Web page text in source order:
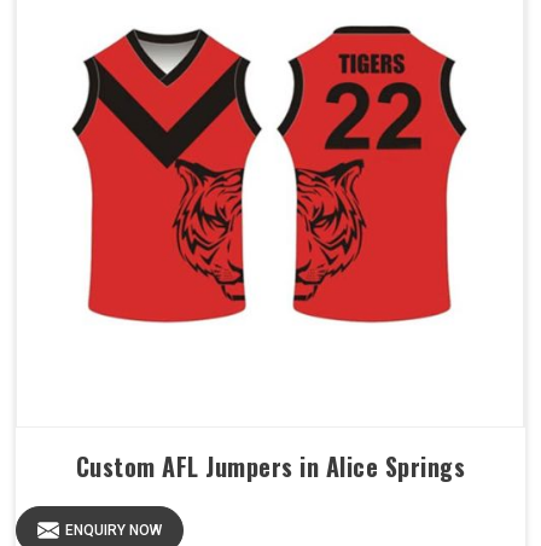
Custom AFL Jumpers in Alice Springs
ENQUIRY NOW